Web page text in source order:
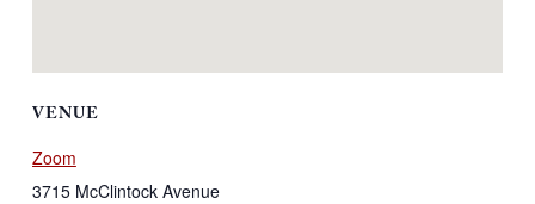
VENUE
Zoom
3715 McClintock Avenue